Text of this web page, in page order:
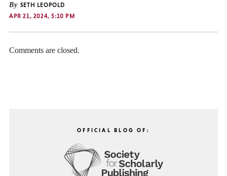
By SETH LEOPOLD
APR 21, 2024, 5:10 PM
Comments are closed.
OFFICIAL BLOG OF: